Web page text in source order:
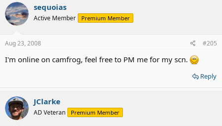
sequoias
Active Member Premium Member
Aug 23, 2008 #205
I'm online on camfrog, feel free to PM me for my scn.
Reply
JClarke
AD Veteran Premium Member